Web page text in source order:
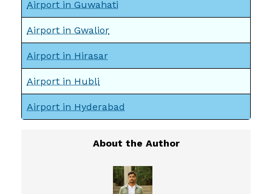
Airport in Guwahati
Airport in Gwalior
Airport in Hirasar
Airport in Hubli
Airport in Hyderabad